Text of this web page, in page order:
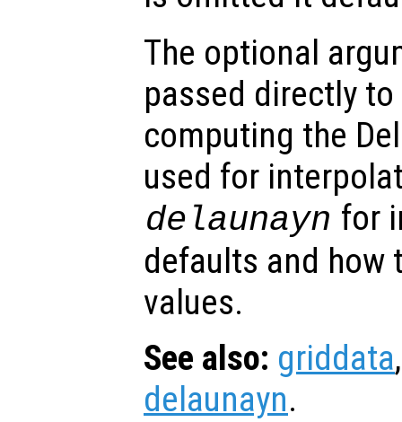
The optional
passed directly to
computing the
used for
delaunayn for
defaults and how
values.
See also: griddata
delaunayn.